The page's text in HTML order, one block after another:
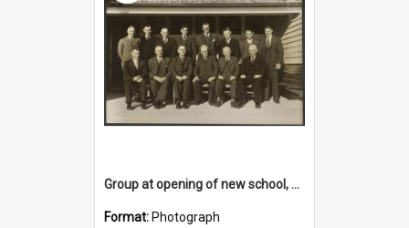
Group at opening of new school, Lovells Flat
Format: Photograph